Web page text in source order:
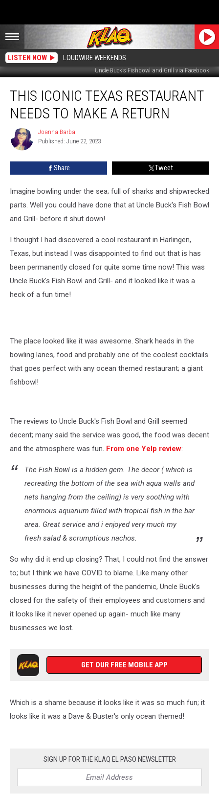
LISTEN NOW LOUDWIRE WEEKENDS
Uncle Buck's Fishbowl and Grill via Facebook
Iconic
Texas
Restaurant
Make
THIS ICONIC TEXAS RESTAURANT
NEEDS TO MAKE A RETURN
Joanna
Barba
Joanna Barba
Published: June 22, 2023
Share Tweet
Imagine bowling under the sea; full of sharks and shipwrecked
parts. Well you could have done that at Uncle Buck's Fish Bowl
and Grill- before it shut down!
I thought I had discovered a cool restaurant in Harlingen,
Texas, but instead I was disappointed to find out that is has
been permanently closed for quite some time now! This was
Uncle Buck's Fish Bowl and Grill- and it looked like it was a
heck of a fun time!
The place looked like it was awesome. Shark heads in the
bowling lanes, food and probably one of the coolest cocktails
that goes perfect with any ocean themed restaurant; a giant
fishbowl!
The reviews to Uncle Buck's Fish Bowl and Grill seemed
decent; many said the service was good, the food was decent
and the atmosphere was fun. From one Yelp review:
The Fish Bowl is a hidden gem. The decor ( which is
recreating the bottom of the sea with aqua walls and
nets hanging from the ceiling) is very soothing with
enormous aquarium filled with tropical fish in the bar
area. Great service and i enjoyed very much my
fresh salad & scrumptious nachos.
So why did it end up closing? That, I could not find the answer
to; but I think we have COVID to blame. Like many other
businesses during the height of the pandemic, Uncle Buck's
closed for the safety of their employees and customers and
it looks like it never opened up again- much like many
businesses we lost.
GET OUR FREE MOBILE APP
Which is a shame because it looks like it was so much fun; it
looks like it was a Dave & Buster's only ocean themed!
SIGN UP FOR THE KLAQ EL PASO NEWSLETTER